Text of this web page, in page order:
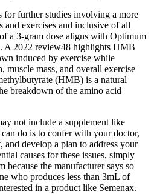
for further studies involving a more
and exercises and inclusive of all
a 3-gram dose aligns with Optimum
A 2022 review48 highlights HMB
induced by exercise while
muscle mass, and overall exercise
(HMB) is a natural
breakdown of the amino acid
not include a supplement like
do is to confer with your doctor,
and develop a plan to address your
causes for these issues, simply
because the manufacturer says so
who produces less than 3mL of
in a product like Semenax.